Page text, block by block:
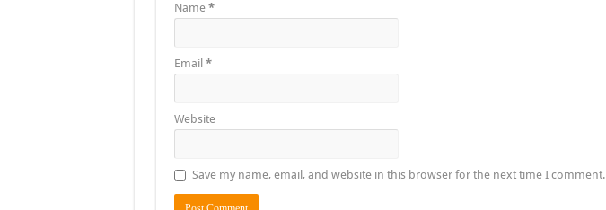
Name *
Email *
Website
Save my name, email, and website in this browser for the next time I comment.